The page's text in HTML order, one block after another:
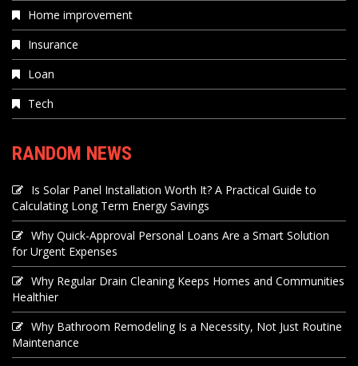
Home improvement
Insurance
Loan
Tech
RANDOM NEWS
Is Solar Panel Installation Worth It? A Practical Guide to
Calculating Long Term Energy Savings
Why Quick-Approval Personal Loans Are a Smart Solution
for Urgent Expenses
Why Regular Drain Cleaning Keeps Homes and Communities
Healthier
Why Bathroom Remodeling Is a Necessity, Not Just Routine
Maintenance